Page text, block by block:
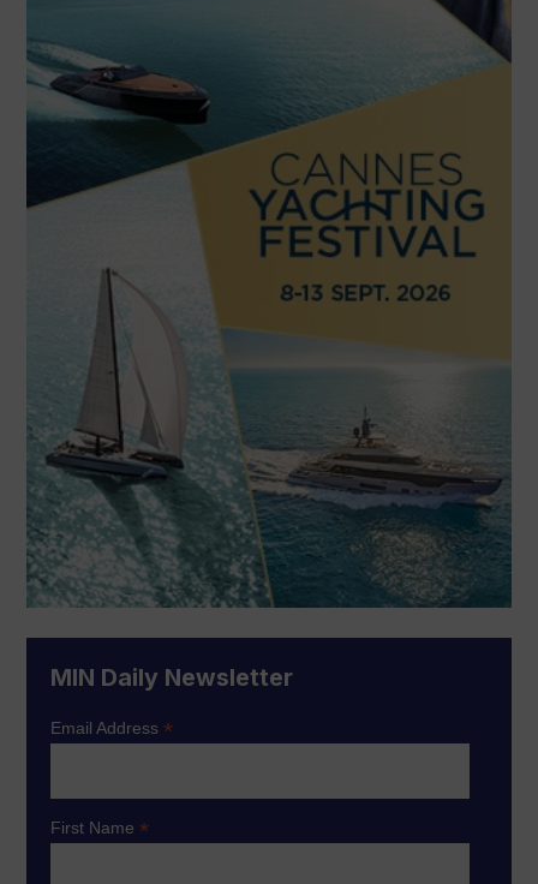
MIN Daily Newsletter
Email Address*
First Name*